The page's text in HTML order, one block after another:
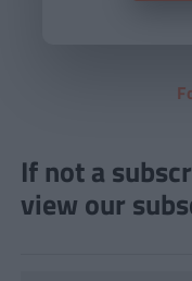
If not a
view our